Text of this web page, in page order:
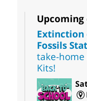
Upcoming
Extinction
Fossils
take-home
Kits!